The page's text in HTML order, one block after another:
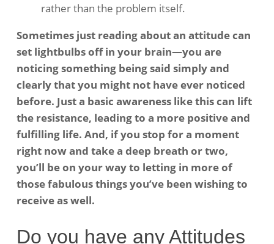
rather than the problem itself. ​
Sometimes just reading about an attitude can
set lightbulbs off in your brain—you are
noticing something being said simply and
clearly that you might not have ever noticed
before. Just a basic awareness like this can lift
the resistance, leading to a more positive and
fulfilling life. And, if you stop for a moment
right now and take a deep breath or two,
you’ll be on your way to letting in more of
those fabulous things you’ve been wishing to
receive as well.
Do you have any Attitudes